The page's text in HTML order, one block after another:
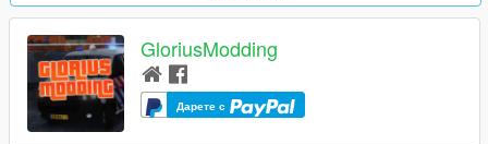
GloriusModding
Дарете с